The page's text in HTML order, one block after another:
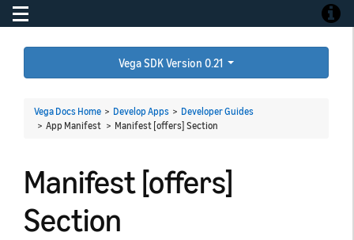
Toggle navigation
Vega SDK Version 0.21
Vega Docs Home > Develop Apps > Developer Guides
> App Manifest > Manifest [offers] Section
Manifest [offers]
Section